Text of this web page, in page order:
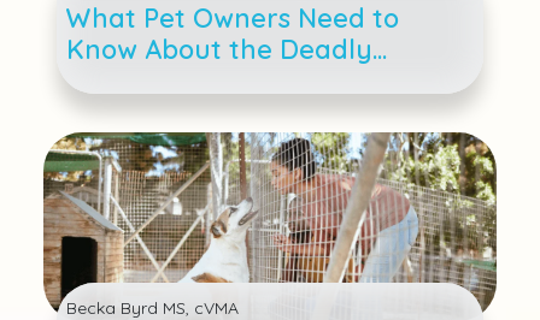
What Pet Owners Need to
Know About the Deadly
Distemper Virus
Becka Byrd MS, cVMA